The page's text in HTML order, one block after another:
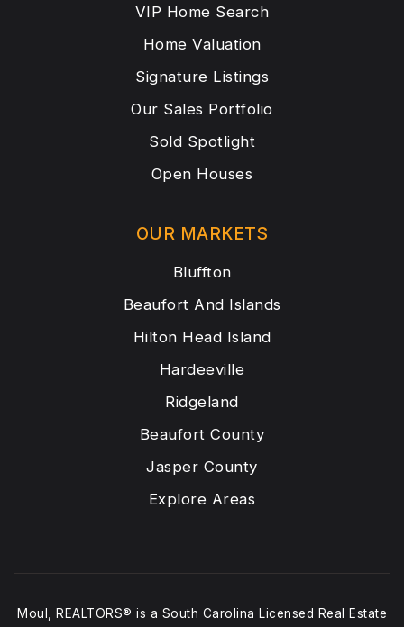
OUR MARKETS
Bluffton
Beaufort And Islands
Hilton Head Island
Hardeeville
Ridgeland
Beaufort County
Jasper County
Explore Areas
VIP Home Search
Home Valuation
Signature Listings
Our Sales Portfolio
Sold Spotlight
Open Houses
Moul, REALTORS® is a South Carolina Licensed Real Estate